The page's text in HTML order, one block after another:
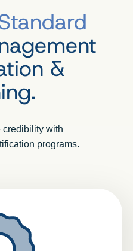
&
credibility with
programs.